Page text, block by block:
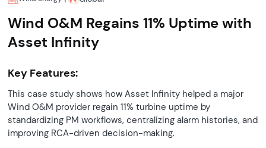
Wind O&M Regains 11% Uptime with
Asset Infinity
Key Features:
This case study shows how Asset Infinity helped a major
Wind O&M provider regain 11% turbine uptime by
standardizing PM workflows, centralizing alarm histories, and
improving RCA-driven decision-making.